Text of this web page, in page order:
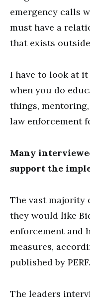
emergency calls
must have a
that exists
I have to look at
when you do
things,
law enforcement
Many
support the
The vast majority
they would like
enforcement and
measures,
published by PERF.
The leaders